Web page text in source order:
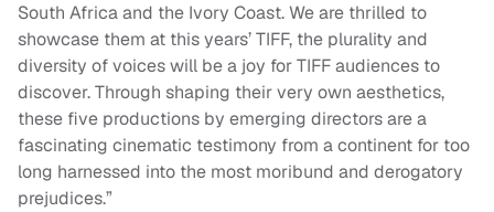
South Africa and the Ivory Coast. We are thrilled to
showcase them at this years’ TIFF, the plurality and
diversity of voices will be a joy for TIFF audiences to
discover. Through shaping their very own aesthetics,
these five productions by emerging directors are a
fascinating cinematic testimony from a continent for too
long harnessed into the most moribund and derogatory
prejudices.”